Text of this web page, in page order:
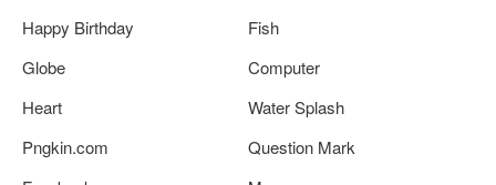
Happy Birthday
Fish
Globe
Computer
Heart
Water Splash
Pngkin.com
Question Mark